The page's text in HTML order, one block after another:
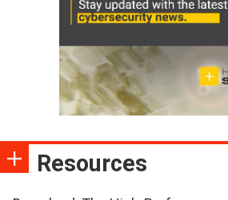
Resources